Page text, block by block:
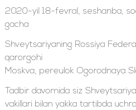
2020-yil 18-fevral, seshanba,
gacha
Shveytsariyaning Rossiya
qarorgohi
Moskva, pereulok Ogorodnaya
Tadbir davomida siz
vakillari bilan yakka tartibda